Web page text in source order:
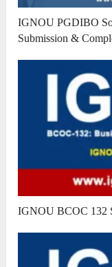
IGNOU PGDIBO
Submission &
IGNOU BCOC 132